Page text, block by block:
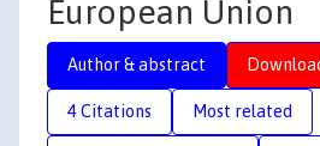
European Union
Author & abstract
4 Citations Most related